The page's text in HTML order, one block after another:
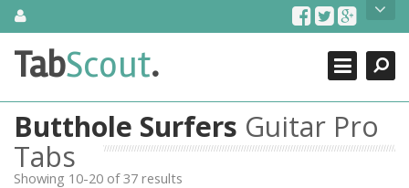
SkipAbout Us
TabScout is guitar pro tabs and power tab tabs comprehensive
search engine. You can find interesting tabs for guitar, tabs for
guitar, bass guitar tablatures and guitar chords as well as drum
tabs. These can help you as guitar lessons to learn how to play
guitar.
Find out more
Search
Close
TabScout.
Butthole Surfers Guitar Pro
Tabs
Showing 10-20 of 37 results